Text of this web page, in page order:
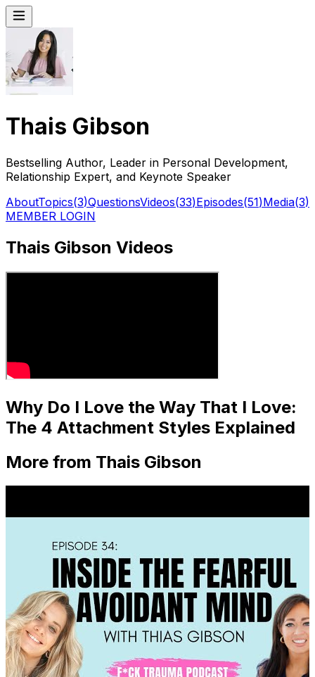
Thais Gibson
Bestselling Author, Leader in Personal Development,
Relationship Expert, and Keynote Speaker
AboutTopics(3)QuestionsVideos(33)Episodes(51)Media(3)
MEMBER LOGIN
Thais Gibson Videos
Why Do I Love the Way That I Love:
The 4 Attachment Styles Explained
More from Thais Gibson